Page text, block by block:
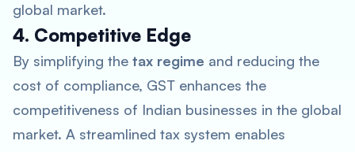
global market.
4. Competitive Edge
By simplifying the tax regime and reducing the
cost of compliance, GST enhances the
competitiveness of Indian businesses in the global
market. A streamlined tax system enables